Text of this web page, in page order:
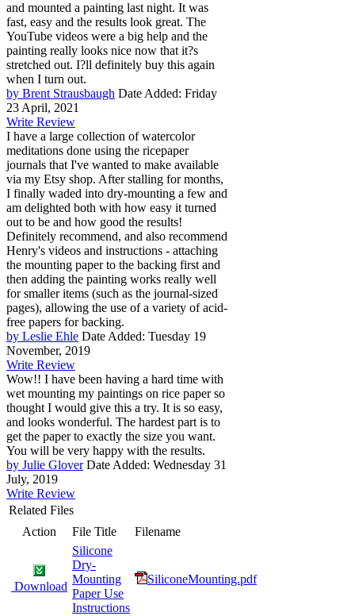
and mounted a painting last night. It was
fast, easy and the results look great. The
YouTube videos were a big help and the
painting really looks nice now that it?s
stretched out. I?ll definitely buy this again
when I turn out.
by Brent Strausbaugh Date Added: Friday
23 April, 2021
Write Review
I have a large collection of watercolor
meditations done using the ricepaper
journals that I've wanted to make available
via my Etsy shop. After stalling for months,
I finally waded into dry-mounting a few and
am delighted both with how easy it turned
out to be and how good the results!
Definitely recommend, and also recommend
Henry's videos and instructions - attaching
the mounting paper to the backing first and
then adding the painting works really well
for smaller items (such as the journal-sized
pages), allowing the use of a variety of acid-
free papers for backing.
by Leslie Ehle Date Added: Tuesday 19
November, 2019
Write Review
Wow!! I have been having a hard time with
wet mounting my paintings on rice paper so
thought I would give this a try. It is so easy,
and looks wonderful. The hardest part is to
get the paper to exactly the size you want.
You will be very happy with the results.
by Julie Glover Date Added: Wednesday 31
July, 2019
Write Review
Related Files
Action
File Title Filename
Download
Silicone
Dry-
Mounting
Paper Use
Instructions
SiliconeMounting.pdf